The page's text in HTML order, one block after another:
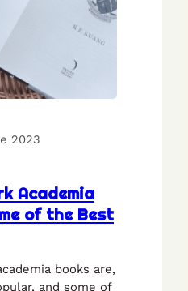
2023
Academia
of the Best
books are,
and some of